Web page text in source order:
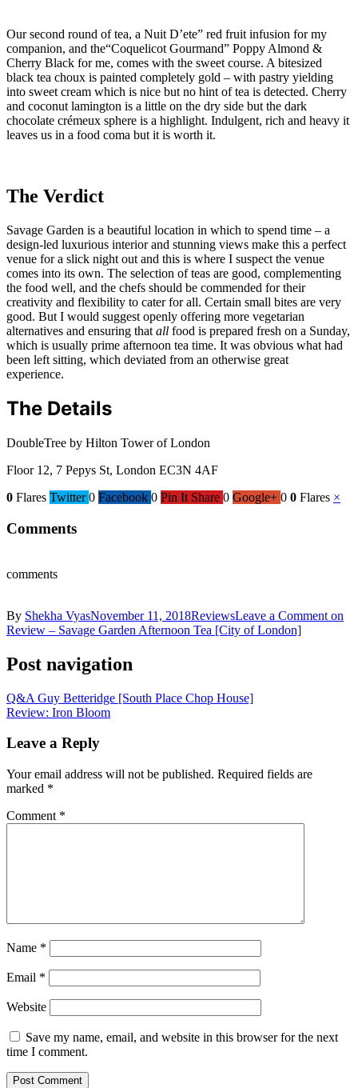
Our second round of tea, a Nuit D’ete” red fruit infusion for my
companion, and the“Coquelicot Gourmand” Poppy Almond &
Cherry Black for me, comes with the sweet course. A bitesized
black tea choux is painted completely gold – with pastry yielding
into sweet cream which is nice but no hint of tea is detected. Cherry
and coconut lamington is a little on the dry side but the dark
chocolate crémeux sphere is a highlight. Indulgent, rich and heavy it
leaves us in a food coma but it is worth it.
The Verdict
Savage Garden is a beautiful location in which to spend time – a
design-led luxurious interior and stunning views make this a perfect
venue for a slick night out and this is where I suspect the venue
comes into its own. The selection of teas are good, complementing
the food well, and the chefs should be commended for their
creativity and flexibility to cater for all. Certain small bites are very
good. But I would suggest openly offering more vegetarian
alternatives and ensuring that all food is prepared fresh on a Sunday,
which is usually prime afternoon tea time. It was obvious what had
been left sitting, which deviated from an otherwise great
experience.
The Details
DoubleTree by Hilton Tower of London
Floor 12, 7 Pepys St, London EC3N 4AF
0 Flares Twitter 0 Facebook 0 Pin It Share 0 Google+ 0 0 Flares ×
Comments
comments
By Shekha VyasNovember 11, 2018ReviewsLeave a Comment on
Review – Savage Garden Afternoon Tea [City of London]
Post navigation
Q&A Guy Betteridge [South Place Chop House]
Review: Iron Bloom
Leave a Reply
Your email address will not be published. Required fields are
marked *
Comment *
Name *
Email *
Website
Save my name, email, and website in this browser for the next
time I comment.